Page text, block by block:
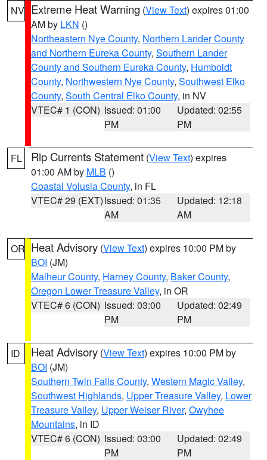
NV Extreme Heat Warning (View Text) expires 01:00
AM by LKN ()
Northeastern Nye County, Northern Lander County
and Northern Eureka County, Southern Lander
County and Southern Eureka County, Humboldt
County, Northwestern Nye County, Southwest Elko
County, South Central Elko County, in NV
VTEC# 1 (CON) Issued: 01:00
PM
Updated: 02:55
PM
FL Rip Currents Statement (View Text) expires
01:00 AM by MLB ()
Coastal Volusia County, in FL
VTEC# 29 (EXT)Issued: 01:35
AM
Updated: 12:18
AM
OR Heat Advisory (View Text) expires 10:00 PM by
BOI (JM)
Malheur County, Harney County, Baker County,
Oregon Lower Treasure Valley, in OR
VTEC# 6 (CON) Issued: 03:00
PM
Updated: 02:49
PM
ID Heat Advisory (View Text) expires 10:00 PM by
BOI (JM)
Southern Twin Falls County, Western Magic Valley,
Southwest Highlands, Upper Treasure Valley, Lower
Treasure Valley, Upper Weiser River, Owyhee
Mountains, in ID
VTEC# 6 (CON) Issued: 03:00
PM
Updated: 02:49
PM